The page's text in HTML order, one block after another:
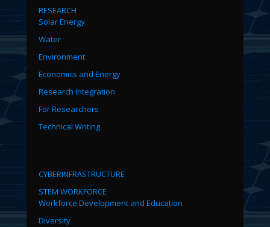
RESEARCH
Solar Energy
Water
Environment
Economics and Energy
Research Integration
For Researchers
Technical Writing
CYBERINFRASTRUCTURE
STEM WORKFORCE
Workforce Development and Education
Diversity